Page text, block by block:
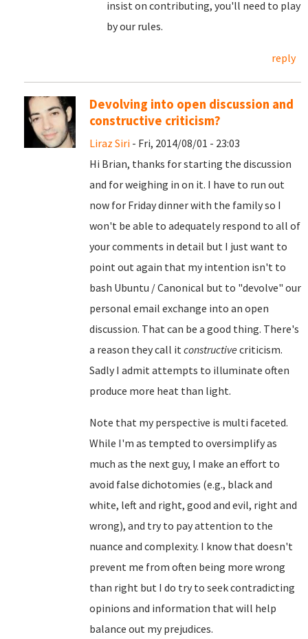
insist on contributing, you'll need to play
by our rules.
reply
Devolving into open discussion and
constructive criticism?
Liraz Siri - Fri, 2014/08/01 - 23:03
Hi Brian, thanks for starting the discussion
and for weighing in on it. I have to run out
now for Friday dinner with the family so I
won't be able to adequately respond to all of
your comments in detail but I just want to
point out again that my intention isn't to
bash Ubuntu / Canonical but to "devolve" our
personal email exchange into an open
discussion. That can be a good thing. There's
a reason they call it constructive criticism.
Sadly I admit attempts to illuminate often
produce more heat than light.
Note that my perspective is multi faceted.
While I'm as tempted to oversimplify as
much as the next guy, I make an effort to
avoid false dichotomies (e.g., black and
white, left and right, good and evil, right and
wrong), and try to pay attention to the
nuance and complexity. I know that doesn't
prevent me from often being more wrong
than right but I do try to seek contradicting
opinions and information that will help
balance out my prejudices.